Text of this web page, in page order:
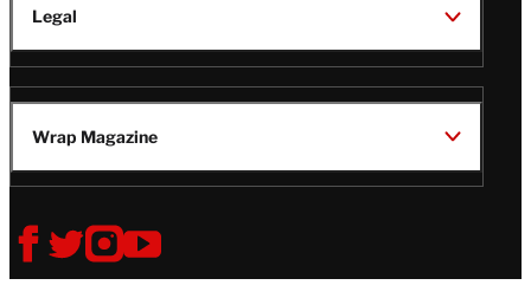
Legal
Wrap Magazine
Follow
i
V
i
V
i
V
i